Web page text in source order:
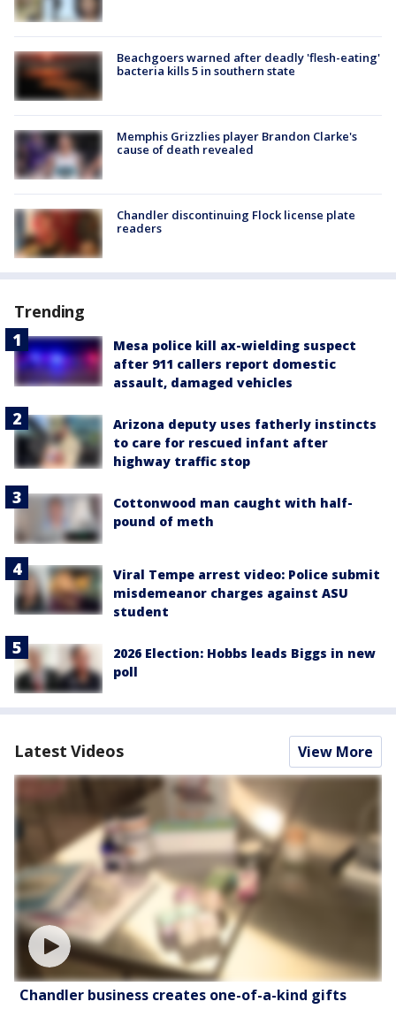
Beachgoers warned after deadly 'flesh-eating'
bacteria kills 5 in southern state
Memphis Grizzlies player Brandon Clarke's
cause of death revealed
Chandler discontinuing Flock license plate
readers
Trending
Mesa police kill ax-wielding suspect
after 911 callers report domestic
assault, damaged vehicles
Arizona deputy uses fatherly instincts
to care for rescued infant after
highway traffic stop
Cottonwood man caught with half-
pound of meth
Viral Tempe arrest video: Police submit
misdemeanor charges against ASU
student
2026 Election: Hobbs leads Biggs in new
poll
Latest Videos View More
Chandler business creates one-of-a-kind gifts